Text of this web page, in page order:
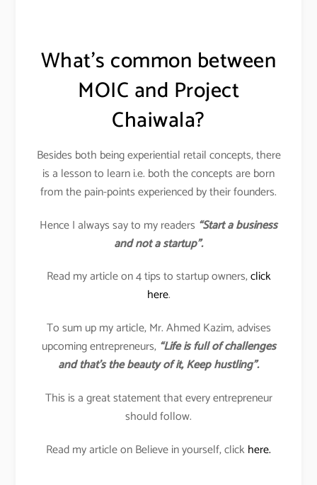
What’s common between
MOIC and Project
Chaiwala?
Besides both being experiential retail concepts, there
is a lesson to learn i.e. both the concepts are born
from the pain-points experienced by their founders.
Hence I always say to my readers “Start a business
and not a startup”.
Read my article on 4 tips to startup owners,click
here.
To sum up my article, Mr. Ahmed Kazim, advises
upcoming entrepreneurs,“Life is full of challenges
and that’s the beauty of it, Keep hustling”.
This is a great statement that every entrepreneur
should follow.
Read my article on Believe in yourself, clickhere.